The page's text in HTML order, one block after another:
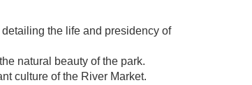
the life and presidency of
natural beauty of the park.
culture of the River Market.